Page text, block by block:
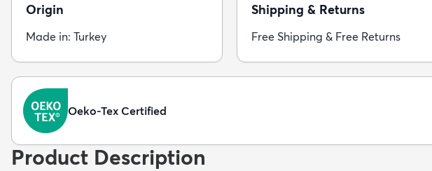
Origin
Made in: Turkey
Shipping & Returns
Free Shipping & Free Returns
Oeko-Tex Certified
Product Description